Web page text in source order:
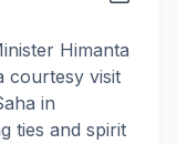
Himanta
courtesy visit
in
ties and spirit